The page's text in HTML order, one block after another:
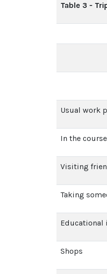
Table 3 -
Usual work
In the
Visiting
Taking
Shops